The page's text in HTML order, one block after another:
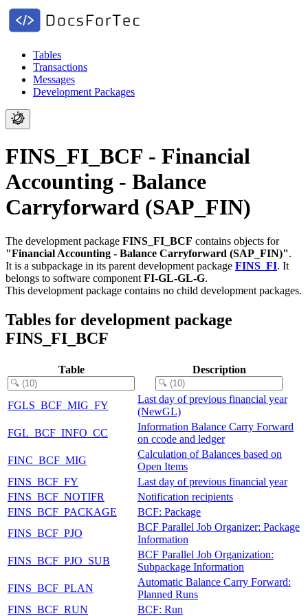
Tables
Transactions
Messages
Development Packages
FINS_FI_BCF - Financial
Accounting - Balance
Carryforward (SAP_FIN)
The development package FINS_FI_BCF contains objects for
"Financial Accounting - Balance Carryforward (SAP_FIN)".
It is a subpackage in its parent development package FINS_FI. It
belongs to software component FI-GL-GL-G.
This development package contains no child development packages.
Tables for development package
FINS_FI_BCF
Table Description
FGLS_BCF_MIG_FY
Last day of previous financial year
(NewGL)
FGL_BCF_INFO_CC
Information Balance Carry Forward
on ccode and ledger
FINC_BCF_MIG
Calculation of Balances based on
Open Items
FINS_BCF_FY
Last day of previous financial year
FINS_BCF_NOTIFR
Notification recipients
FINS_BCF_PACKAGE
BCF: Package
FINS_BCF_PJO
BCF Parallel Job Organizer: Package
Information
FINS_BCF_PJO_SUB
BCF Parallel Job Organization:
Subpackage Information
FINS_BCF_PLAN
Automatic Balance Carry Forward:
Planned Runs
FINS_BCF_RUN
BCF: Run